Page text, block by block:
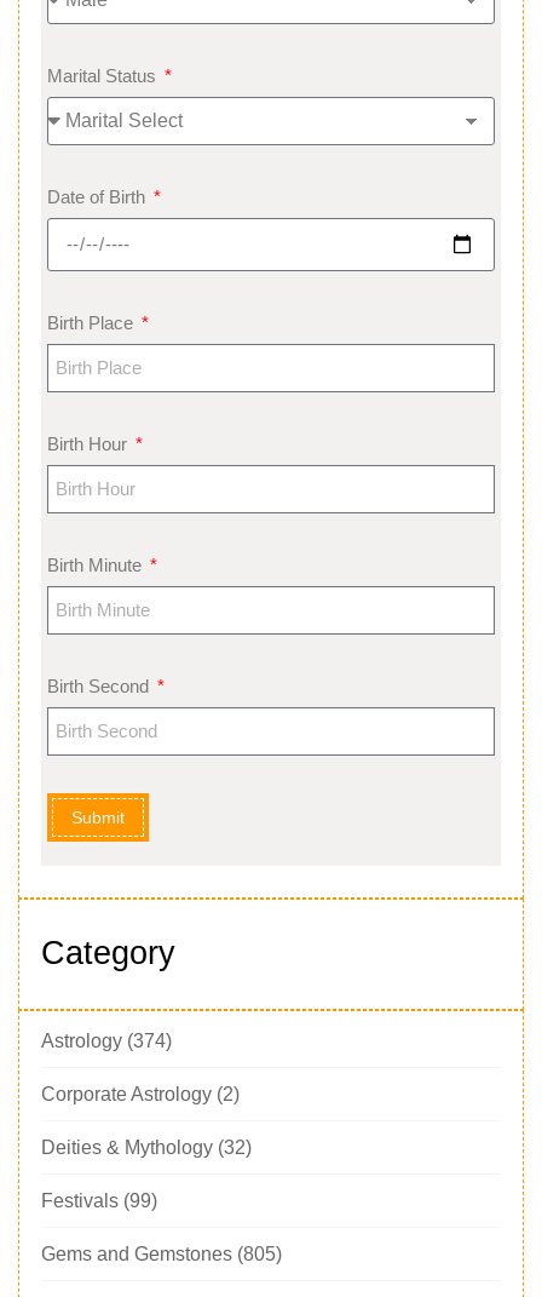
Marital Status
Date of Birth
Birth Place
Birth Hour
Birth Minute
Birth Second
Submit
Category
Astrology (374)
Corporate Astrology (2)
Deities & Mythology (32)
Festivals (99)
Gems and Gemstones (805)